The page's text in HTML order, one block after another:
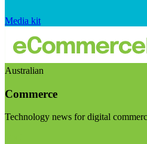
Media kit
Australian
Commerce
Technology news for digital